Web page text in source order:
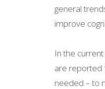
general
improve
In the
are reported
needed – to